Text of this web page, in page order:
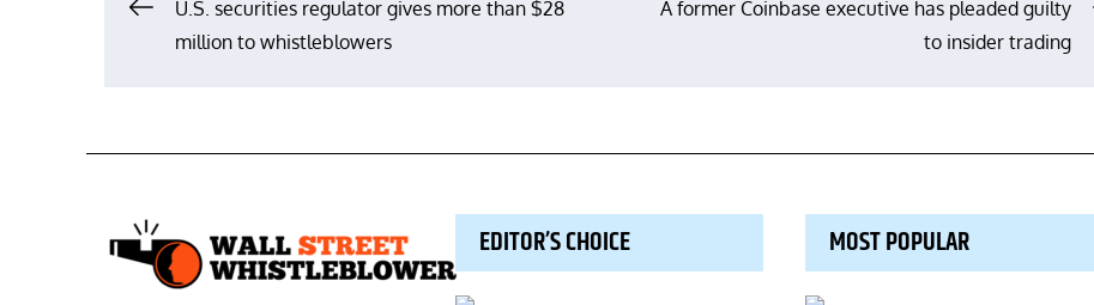
PostU.S. securities regulator gives more than $28
million to whistleblowers
A former Coinbase executive has pleaded guilty
to insider trading
EDITOR’S CHOICE MOST POPULAR